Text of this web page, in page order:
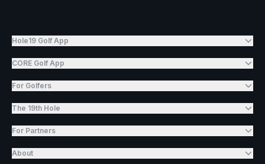
Hole19 Golf App
CORE Golf App
For Golfers
The 19th Hole
For Partners
About